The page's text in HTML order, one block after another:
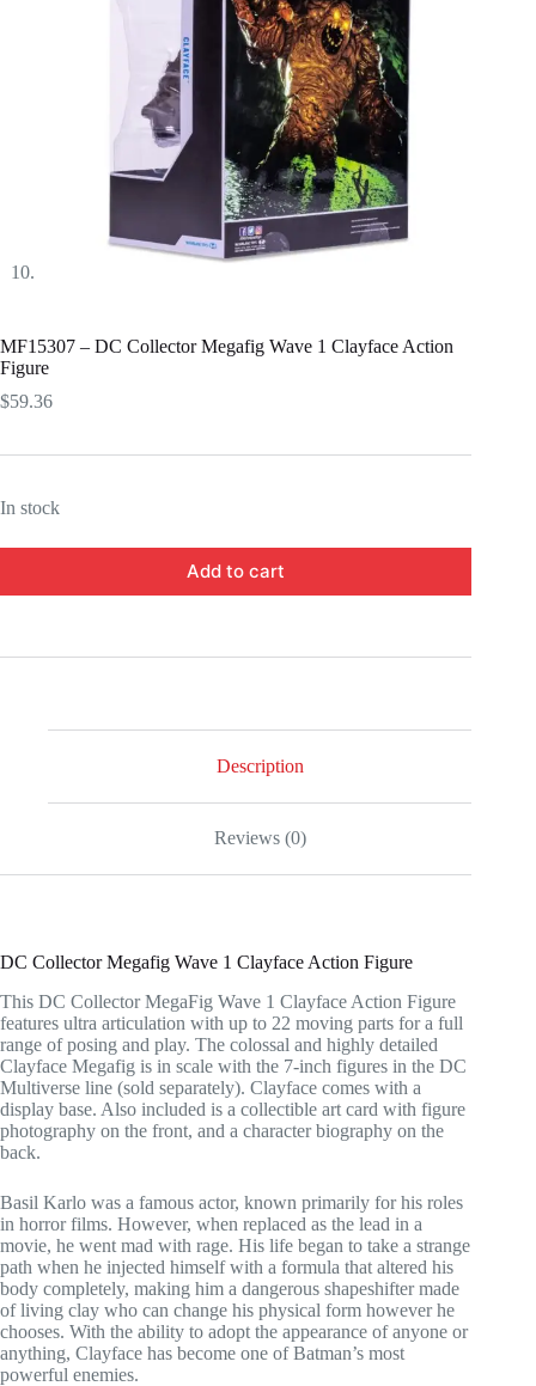
MF15307 – DC Collector Megafig Wave 1 Clayface Action
Figure
$59.36
In stock
Add to cart
Description
Reviews (0)
DC Collector Megafig Wave 1 Clayface Action Figure
This DC Collector MegaFig Wave 1 Clayface Action Figure
features ultra articulation with up to 22 moving parts for a full
range of posing and play. The colossal and highly detailed
Clayface Megafig is in scale with the 7-inch figures in the DC
Multiverse line (sold separately). Clayface comes with a
display base. Also included is a collectible art card with figure
photography on the front, and a character biography on the
back.
Basil Karlo was a famous actor, known primarily for his roles
in horror films. However, when replaced as the lead in a
movie, he went mad with rage. His life began to take a strange
path when he injected himself with a formula that altered his
body completely, making him a dangerous shapeshifter made
of living clay who can change his physical form however he
chooses. With the ability to adopt the appearance of anyone or
anything, Clayface has become one of Batman’s most
powerful enemies.